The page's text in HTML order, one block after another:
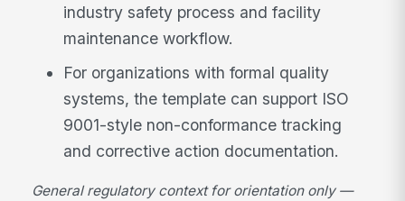
industry safety process and facility
maintenance workflow.
For organizations with formal quality
systems, the template can support ISO
9001-style non-conformance tracking
and corrective action documentation.
General regulatory context for orientation only —